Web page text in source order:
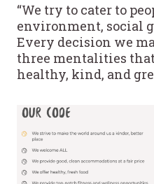
“We try to cater to
environment, social
Every decision we
three mentalities
healthy, kind, and